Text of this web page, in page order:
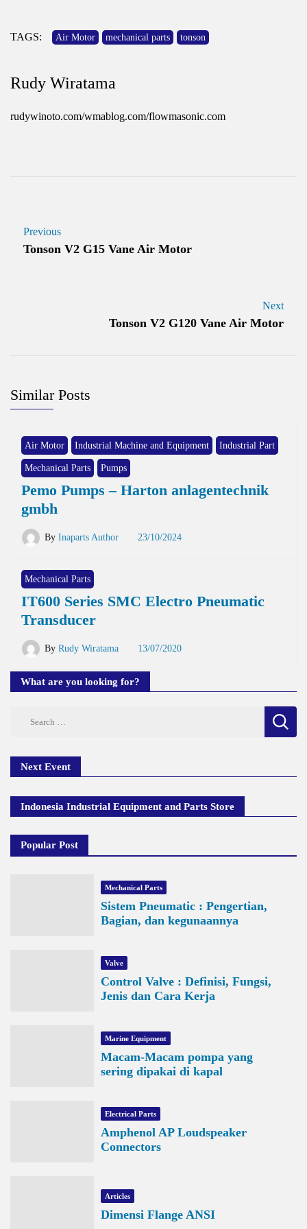
TAGS: Air Motor mechanical parts tonson
Rudy Wiratama
rudywinoto.com/wmablog.com/flowmasonic.com
Previous
Tonson V2 G15 Vane Air Motor
Next
Tonson V2 G120 Vane Air Motor
Similar Posts
Air Motor Industrial Machine and Equipment Industrial Part
Mechanical Parts Pumps
Pemo Pumps – Harton anlagentechnik
gmbh
By Inaparts Author 23/10/2024
Mechanical Parts
IT600 Series SMC Electro Pneumatic
Transducer
By Rudy Wiratama 13/07/2020
What are you looking for?
Next Event
Indonesia Industrial Equipment and Parts Store
Popular Post
Mechanical Parts
Sistem Pneumatic : Pengertian,
Bagian, dan kegunaannya
Valve
Control Valve : Definisi, Fungsi,
Jenis dan Cara Kerja
Marine Equipment
Macam-Macam pompa yang
sering dipakai di kapal
Electrical Parts
Amphenol AP Loudspeaker
Connectors
Articles
Dimensi Flange ANSI